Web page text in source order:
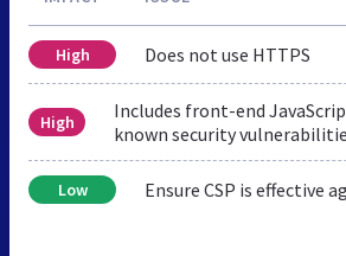
High Does not use HTTPS
High
Includes front-end
known security
Low Ensure CSP is effective